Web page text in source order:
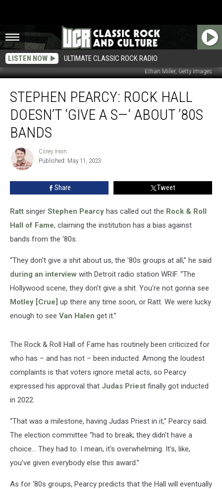
LISTEN NOW ULTIMATE CLASSIC ROCK RADIO
Ethan Miller, Getty Images
Pearcy:
Rock
Doesn’t
‘Give
About
STEPHEN PEARCY: ROCK HALL
DOESN’T ‘GIVE A S—‘ ABOUT ’80S
BANDS
Corey
Irwin
Corey Irwin
Published: May 11, 2023
Share Tweet
Ratt singer Stephen Pearcy has called out the Rock & Roll
Hall of Fame, claiming the institution has a bias against
bands from the ‘80s.
“They don't give a shit about us, the '80s groups at all,” he said
during an interview with Detroit radio station WRIF. “The
Hollywood scene, they don't give a shit. You're not gonna see
Motley [Crue] up there any time soon, or Ratt. We were lucky
enough to see Van Halen get it.”
The Rock & Roll Hall of Fame has routinely been criticized for
who has – and has not – been inducted. Among the loudest
complaints is that voters ignore metal acts, so Pearcy
expressed his approval that Judas Priest finally got inducted
in 2022.
“That was a milestone, having Judas Priest in it,” Pearcy said.
The election committee “had to break; they didn't have a
choice… They had to. I mean, it's overwhelming. It's, like,
you've given everybody else this award.”
As for ‘80s groups, Pearcy predicts that the Hall will eventually